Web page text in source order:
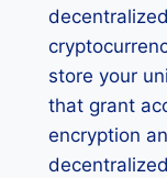
store your
that grant
encryption